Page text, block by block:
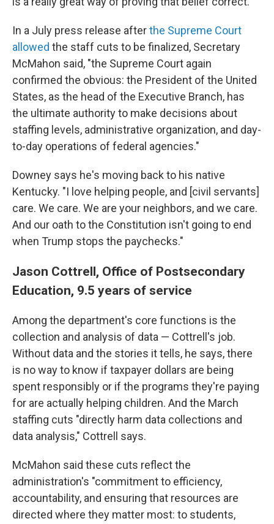
In a July press release afterthe Supreme Court
allowed the staff cuts to be finalized, Secretary
McMahon said, "the Supreme Court again
confirmed the obvious: the President of the United
States, as the head of the Executive Branch, has
the ultimate authority to make decisions about
staffing levels, administrative organization, and day-
to-day operations of federal agencies."
Downey says he's moving back to his native
Kentucky. "I love helping people, and [civil servants]
care. We care. We are your neighbors, and we care.
And our oath to the Constitution isn't going to end
when Trump stops the paychecks."
Jason Cottrell, Office of Postsecondary
Education, 9.5 years of service
Among the department's core functions is the
collection and analysis of data — Cottrell's job.
Without data and the stories it tells, he says, there
is no way to know if taxpayer dollars are being
spent responsibly or if the programs they're paying
for are actually helping children. And the March
staffing cuts "directly harm data collections and
data analysis," Cottrell says.
McMahon said these cuts reflect the
administration's "commitment to efficiency,
accountability, and ensuring that resources are
directed where they matter most: to students,